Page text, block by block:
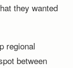
they wanted
regional
between